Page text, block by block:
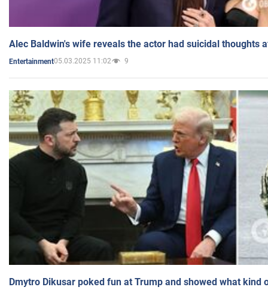
Alec Baldwin's wife reveals the actor had suicidal thoughts
Entertainment05.03.2025 11:02 9
Dmytro Dikusar poked fun at Trump and showed what kind